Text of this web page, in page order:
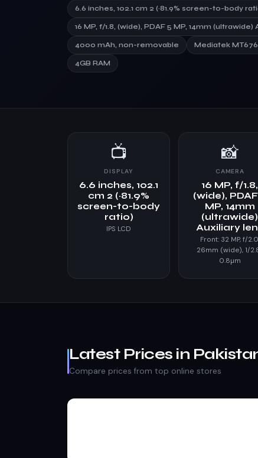
6.6 inches, 102.1 cm 2 (~81.9% screen-to-body
16 MP, f/1.8, (wide), PDAF 5 MP, 14mm (ultrawide)
4000 mAh, non-removable Mediatek
4GB RAM
📺
DISPLAY
6.6 inches, 102.1
cm 2 (~81.9%
screen-to-body
ratio)
IPS LCD
📸
CAMERA
16 MP, f/1.8,
(wide),
MP, 14mm
(ultrawide)
Auxiliary
Front: 32 MP, f/
26mm (wide), 1/
0.8µm
Latest Prices in
Compare prices from top online stores